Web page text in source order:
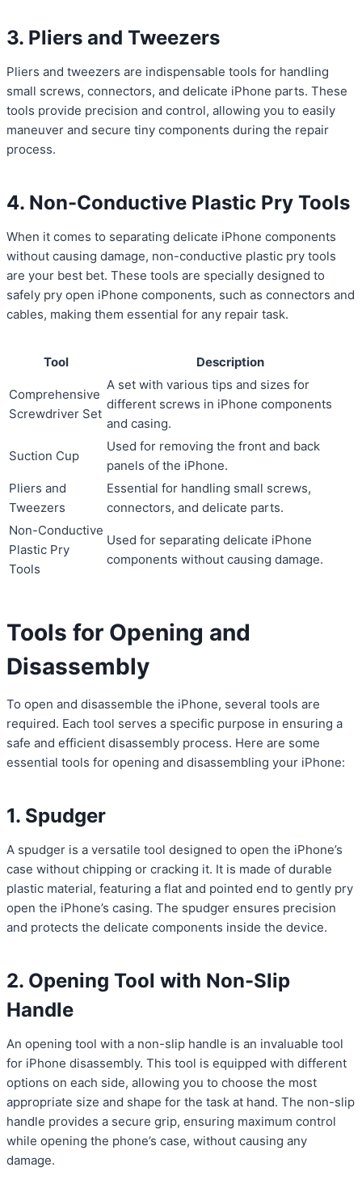
3. Pliers and Tweezers
Pliers and tweezers are indispensable tools for handling
small screws, connectors, and delicate iPhone parts. These
tools provide precision and control, allowing you to easily
maneuver and secure tiny components during the repair
process.
4. Non-Conductive Plastic Pry Tools
When it comes to separating delicate iPhone components
without causing damage, non-conductive plastic pry tools
are your best bet. These tools are specially designed to
safely pry open iPhone components, such as connectors and
cables, making them essential for any repair task.
Tool Description
Comprehensive
Screwdriver Set
A set with various tips and sizes for
different screws in iPhone components
and casing.
Suction Cup
Used for removing the front and back
panels of the iPhone.
Pliers and
Tweezers
Essential for handling small screws,
connectors, and delicate parts.
Non-Conductive
Plastic Pry
Tools
Used for separating delicate iPhone
components without causing damage.
Tools for Opening and
Disassembly
To open and disassemble the iPhone, several tools are
required. Each tool serves a specific purpose in ensuring a
safe and efficient disassembly process. Here are some
essential tools for opening and disassembling your iPhone:
1. Spudger
A spudger is a versatile tool designed to open the iPhone’s
case without chipping or cracking it. It is made of durable
plastic material, featuring a flat and pointed end to gently pry
open the iPhone’s casing. The spudger ensures precision
and protects the delicate components inside the device.
2. Opening Tool with Non-Slip
Handle
An opening tool with a non-slip handle is an invaluable tool
for iPhone disassembly. This tool is equipped with different
options on each side, allowing you to choose the most
appropriate size and shape for the task at hand. The non-slip
handle provides a secure grip, ensuring maximum control
while opening the phone’s case, without causing any
damage.